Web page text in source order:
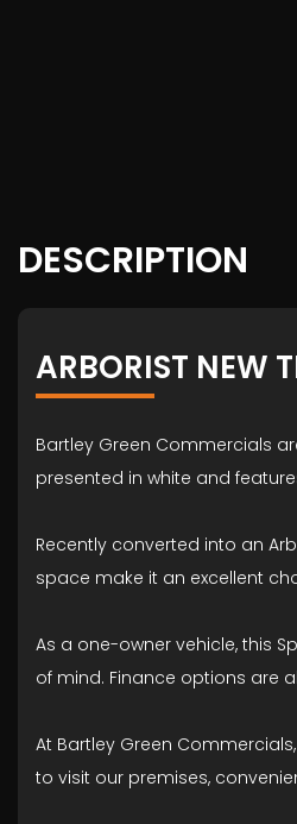
DESCRIPTION
ARBORIST NEW
Bartley Green Commercials
presented in white and
Recently converted into an
space make it an excellent
As a one-owner vehicle, this
of mind. Finance options are
At Bartley Green
to visit our premises,